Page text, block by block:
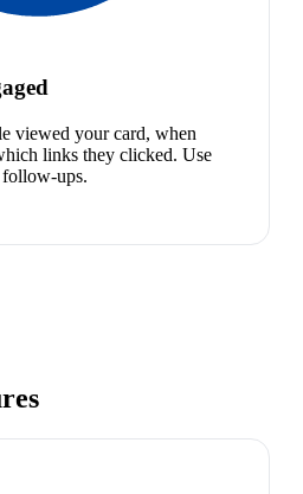
viewed your card, when
links they clicked. Use
ups.